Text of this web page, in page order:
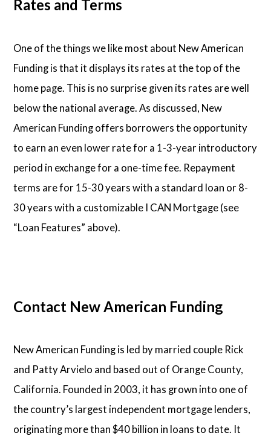
Rates and Terms
One of the things we like most about New American
Funding is that it displays its rates at the top of the
home page. This is no surprise given its rates are well
below the national average. As discussed, New
American Funding offers borrowers the opportunity
to earn an even lower rate for a 1-3-year introductory
period in exchange for a one-time fee. Repayment
terms are for 15-30 years with a standard loan or 8-
30 years with a customizable I CAN Mortgage (see
“Loan Features” above).
Contact New American Funding
New American Funding is led by married couple Rick
and Patty Arvielo and based out of Orange County,
California. Founded in 2003, it has grown into one of
the country’s largest independent mortgage lenders,
originating more than $40 billion in loans to date. It